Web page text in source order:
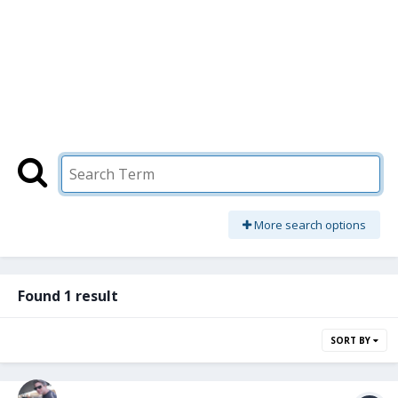
More search options
Found 1 result
SORT BY